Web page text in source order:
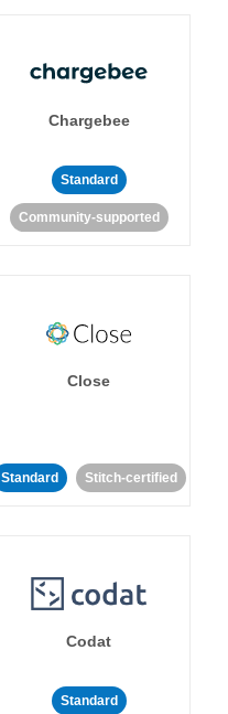
Chargebee
Standard
Community-supported
Close
Standard Stitch-certified
Codat
Standard